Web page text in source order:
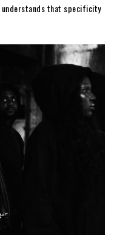
understands that specificity